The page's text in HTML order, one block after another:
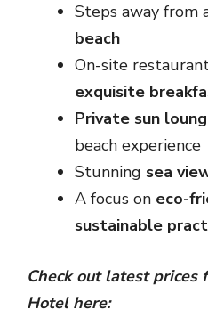
Steps away from
beach
On-site
exquisite
Private sun
beach experience
Stunning sea
A focus on eco-
sustainable
Check out latest prices
Hotel here: